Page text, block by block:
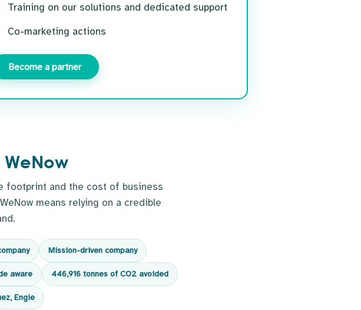
Training on our solutions and dedicated support
Co-marketing actions
Become a partner
footprint and the cost of business
means relying on a credible
Mission-driven company
aware 446,916 tonnes of CO2 avoided
Engie